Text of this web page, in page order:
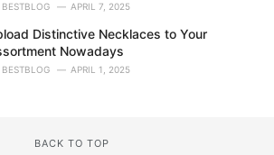
BESTBLOG APRIL 7, 2025
Distinctive Necklaces to Your
Nowadays
BESTBLOG APRIL 1, 2025
BACK TO TOP